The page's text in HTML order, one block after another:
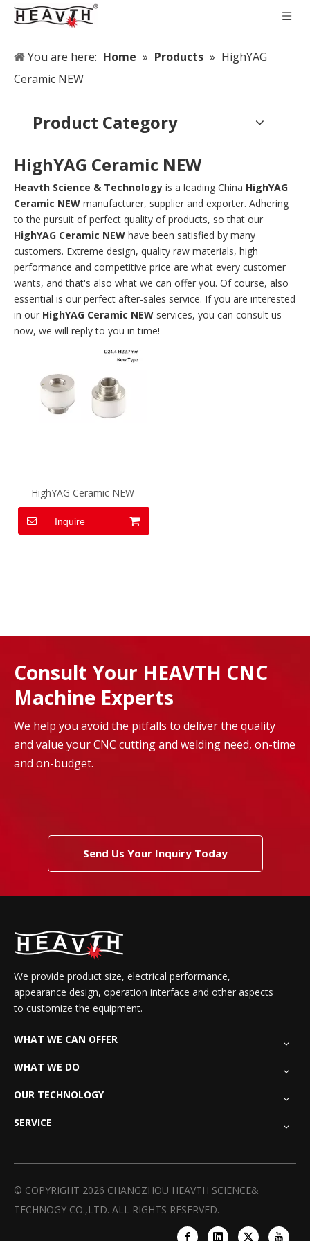
You are here: Home » Products » HighYAG
Ceramic NEW
Product Category
HighYAG Ceramic NEW
Heavth Science & Technology is a leading China HighYAG
Ceramic NEW manufacturer, supplier and exporter. Adhering
to the pursuit of perfect quality of products, so that our
HighYAG Ceramic NEW have been satisfied by many
customers. Extreme design, quality raw materials, high
performance and competitive price are what every customer
wants, and that's also what we can offer you. Of course, also
essential is our perfect after-sales service. If you are interested
in our HighYAG Ceramic NEW services, you can consult us
now, we will reply to you in time!
HighYAG Ceramic NEW
Inquire
Consult Your HEAVTH CNC
Machine Experts
We help you avoid the pitfalls to deliver the quality
and value your CNC cutting and welding need, on-time
and on-budget.
Send Us Your Inquiry Today
We provide product size, electrical performance,
appearance design, operation interface and other aspects
to customize the equipment.
WHAT WE CAN OFFER
WHAT WE DO
OUR TECHNOLOGY
SERVICE
© COPYRIGHT 2026 CHANGZHOU HEAVTH SCIENCE&
TECHNOGY CO.,LTD. ALL RIGHTS RESERVED.